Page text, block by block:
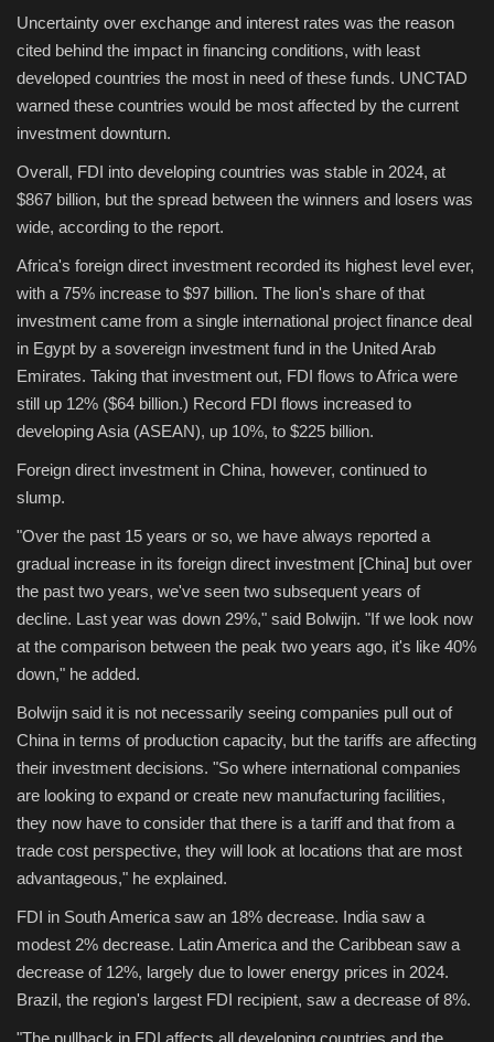
Uncertainty over exchange and interest rates was the reason
cited behind the impact in financing conditions, with least
developed countries the most in need of these funds. UNCTAD
warned these countries would be most affected by the current
investment downturn.
Overall, FDI into developing countries was stable in 2024, at
$867 billion, but the spread between the winners and losers was
wide, according to the report.
Africa's foreign direct investment recorded its highest level ever,
with a 75% increase to $97 billion. The lion's share of that
investment came from a single international project finance deal
in Egypt by a sovereign investment fund in the United Arab
Emirates. Taking that investment out, FDI flows to Africa were
still up 12% ($64 billion.) Record FDI flows increased to
developing Asia (ASEAN), up 10%, to $225 billion.
Foreign direct investment in China, however, continued to
slump.
"Over the past 15 years or so, we have always reported a
gradual increase in its foreign direct investment [China] but over
the past two years, we've seen two subsequent years of
decline. Last year was down 29%," said Bolwijn. "If we look now
at the comparison between the peak two years ago, it's like 40%
down," he added.
Bolwijn said it is not necessarily seeing companies pull out of
China in terms of production capacity, but the tariffs are affecting
their investment decisions. "So where international companies
are looking to expand or create new manufacturing facilities,
they now have to consider that there is a tariff and that from a
trade cost perspective, they will look at locations that are most
advantageous," he explained.
FDI in South America saw an 18% decrease. India saw a
modest 2% decrease. Latin America and the Caribbean saw a
decrease of 12%, largely due to lower energy prices in 2024.
Brazil, the region's largest FDI recipient, saw a decrease of 8%.
"The pullback in FDI affects all developing countries and the